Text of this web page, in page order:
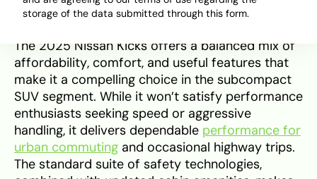
Verdict
The 2025 Nissan Kicks offers a balanced mix of
affordability, comfort, and useful features that
make it a compelling choice in the subcompact
SUV segment. While it won’t satisfy performance
enthusiasts seeking speed or aggressive
handling, it delivers dependable performance for
urban commuting and occasional highway trips.
The standard suite of safety technologies,
storage of the data submitted through this form.